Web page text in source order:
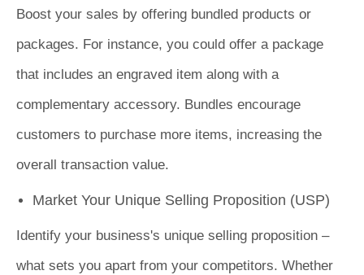
Boost your sales by offering bundled products or
packages. For instance, you could offer a package
that includes an engraved item along with a
complementary accessory. Bundles encourage
customers to purchase more items, increasing the
overall transaction value.
Market Your Unique Selling Proposition (USP)
Identify your business's unique selling proposition –
what sets you apart from your competitors. Whether